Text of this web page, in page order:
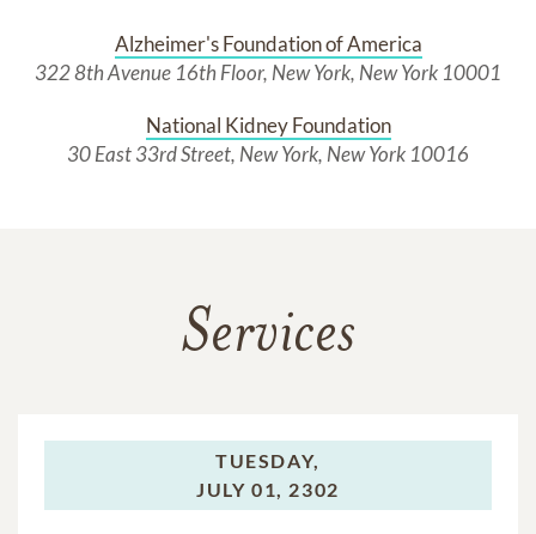
Alzheimer's Foundation of America
322 8th Avenue 16th Floor, New York, New York 10001
National Kidney Foundation
30 East 33rd Street, New York, New York 10016
Services
TUESDAY,
JULY 01, 2302